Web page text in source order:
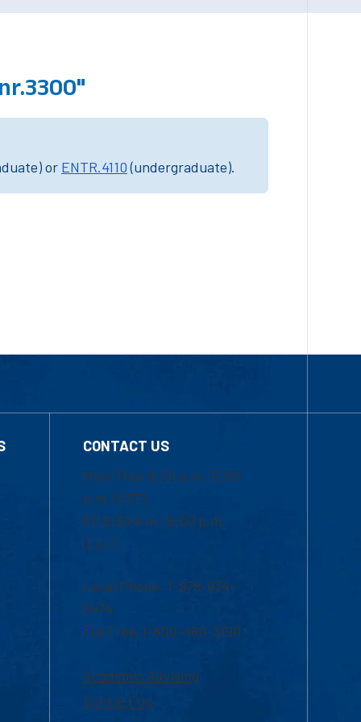
or ENTR.4110(undergraduate).
CONTACT US
Mon-Thur 8:30 a.m.-5:00
p.m. (EST)
Fri 8:30 a.m.-5:00 p.m.
(EST)
Local Phone: 1-978-934-
2474
Toll Free:1-800-480-3190
Academic Advising
Contact Us